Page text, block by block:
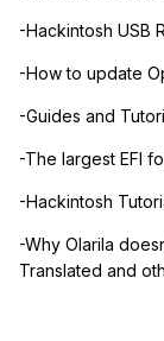
-Hackintosh USB
-How to update
-Guides and
-The largest EFI
-Hackintosh
-Why Olarila
Translated and